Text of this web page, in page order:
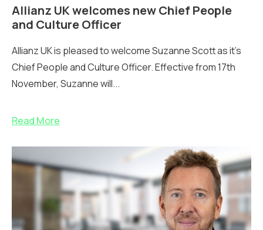
Allianz UK welcomes new Chief People
and Culture Officer
Allianz UK is pleased to welcome Suzanne Scott as it’s
Chief People and Culture Officer. Effective from 17th
November, Suzanne will...
Read More